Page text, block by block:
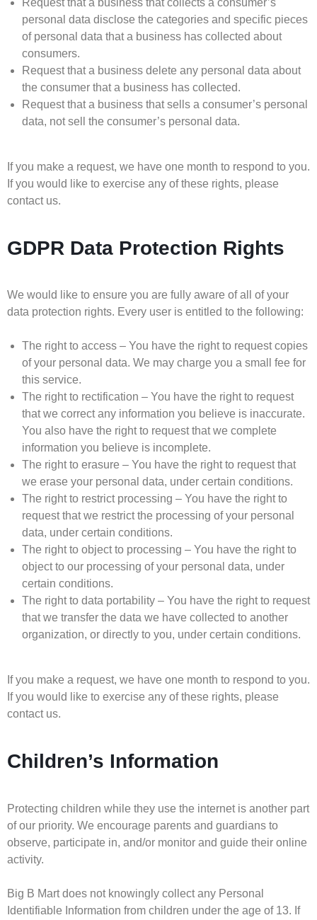
personal data disclose the categories and specific pieces
of personal data that a business has collected about
consumers.
Request that a business delete any personal data about
the consumer that a business has collected.
Request that a business that sells a consumer’s personal
data, not sell the consumer’s personal data.
If you make a request, we have one month to respond to you.
If you would like to exercise any of these rights, please
contact us.
GDPR Data Protection Rights
We would like to ensure you are fully aware of all of your
data protection rights. Every user is entitled to the following:
The right to access – You have the right to request copies
of your personal data. We may charge you a small fee for
this service.
The right to rectification – You have the right to request
that we correct any information you believe is inaccurate.
You also have the right to request that we complete
information you believe is incomplete.
The right to erasure – You have the right to request that
we erase your personal data, under certain conditions.
The right to restrict processing – You have the right to
request that we restrict the processing of your personal
data, under certain conditions.
The right to object to processing – You have the right to
object to our processing of your personal data, under
certain conditions.
The right to data portability – You have the right to request
that we transfer the data we have collected to another
organization, or directly to you, under certain conditions.
If you make a request, we have one month to respond to you.
If you would like to exercise any of these rights, please
contact us.
Children’s Information
Protecting children while they use the internet is another part
of our priority. We encourage parents and guardians to
observe, participate in, and/or monitor and guide their online
activity.
Big B Mart does not knowingly collect any Personal
Identifiable Information from children under the age of 13. If